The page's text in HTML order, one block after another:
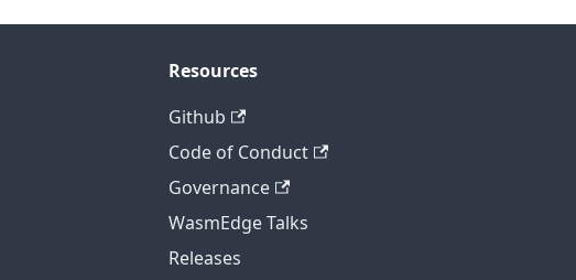
Resources
Github
Code of Conduct
Governance
WasmEdge Talks
Releases